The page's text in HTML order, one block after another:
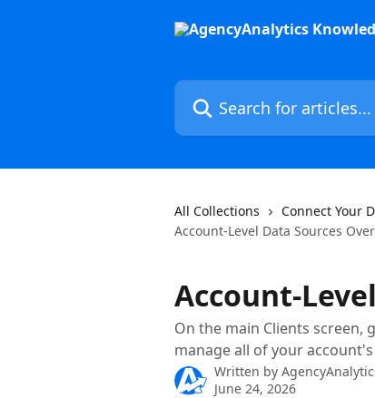
Search for articles...
All Collections Connect Your
Account-Level Data Sources
Account-
On the main Clients screen,
manage all of your
Written by
June 24, 2026